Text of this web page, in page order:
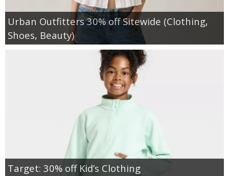
Urban Outfitters 30% off Sitewide (Clothing,
Shoes, Beauty)
Target: 30% off Kid’s Clothing